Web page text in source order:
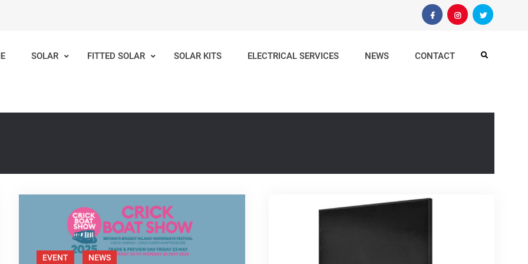
FacebookInstagram
Twitter
SOLAR FITTED SOLAR SOLAR KITS ELECTRICAL SERVICES NEWS CONTACT Search
EVENT NEWS